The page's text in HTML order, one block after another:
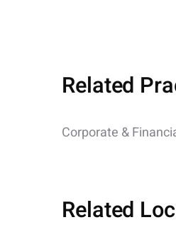
Related
Corporate &
Related